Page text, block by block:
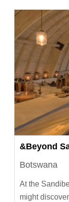
&Beyond
Botswana
At the
might